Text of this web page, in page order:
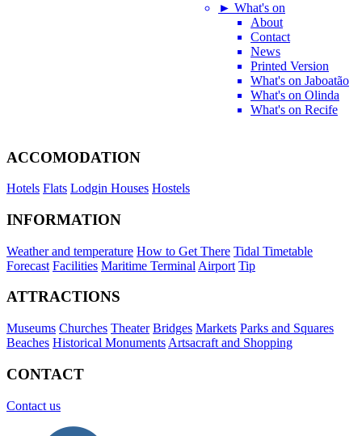
► What's on
About
Contact
News
Printed Version
What's on Jaboatão
What's on Olinda
What's on Recife
ACCOMODATION
Hotels Flats Lodgin Houses Hostels
INFORMATION
Weather and temperature How to Get There Tidal Timetable
Forecast Facilities Maritime Terminal Airport Tip
ATTRACTIONS
Museums Churches Theater Bridges Markets Parks and Squares
Beaches Historical Monuments Artsacraft and Shopping
CONTACT
Contact us